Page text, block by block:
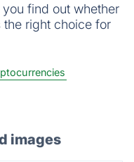
find out whether
the right choice for
images